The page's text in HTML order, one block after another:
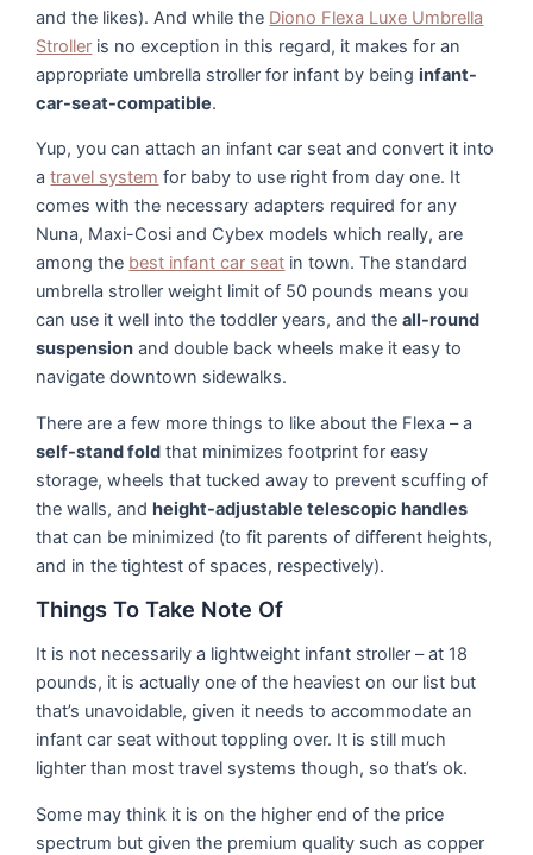
and the likes). And while the Diono Flexa Luxe Umbrella
Stroller is no exception in this regard, it makes for an
appropriate umbrella stroller for infant by beinginfant-
car-seat-compatible.
Yup, you can attach an infant car seat and convert it into
atravel system for baby to use right from day one. It
comes with the necessary adapters required for any
Nuna, Maxi-Cosi and Cybex models which really, are
among the best infant car seat in town. The standard
umbrella stroller weight limit of 50 pounds means you
can use it well into the toddler years, and theall-round
suspension and double back wheels make it easy to
navigate downtown sidewalks.
There are a few more things to like about the Flexa – a
self-stand fold that minimizes footprint for easy
storage, wheels that tucked away to prevent scuffing of
the walls, andheight-adjustable telescopic handles
that can be minimized (to fit parents of different heights,
and in the tightest of spaces, respectively).
Things To Take Note Of
It is not necessarily a lightweight infant stroller – at 18
pounds, it is actually one of the heaviest on our list but
that’s unavoidable, given it needs to accommodate an
infant car seat without toppling over. It is still much
lighter than most travel systems though, so that’s ok.
Some may think it is on the higher end of the price
spectrum but given the premium quality such as copper